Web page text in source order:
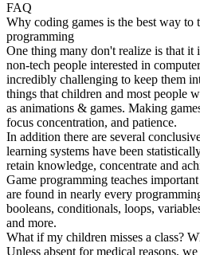
FAQ
Why coding games is the best way to
programming
One thing many don't realize is that it
non-tech people interested in
incredibly challenging to keep them
things that children and most people
as animations & games. Making
focus concentration, and patience.
In addition there are several
learning systems have been
retain knowledge, concentrate and
Game programming teaches
are found in nearly every
booleans, conditionals, loops,
and more.
What if my children misses a class?
Unless absent for medical reasons,